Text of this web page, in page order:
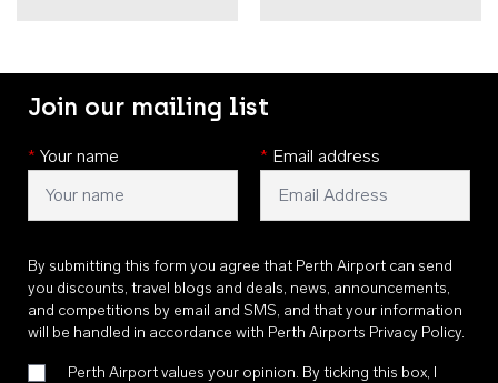
Join our mailing list
* Your name * Email address
By submitting this form you agree that Perth Airport can send
you discounts, travel blogs and deals, news, announcements,
and competitions by email and SMS, and that your information
will be handled in accordance with Perth Airports Privacy Policy.
Perth Airport values your opinion. By ticking this box, I